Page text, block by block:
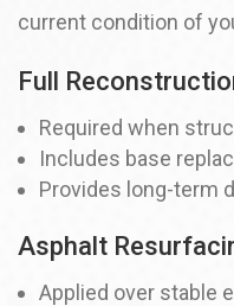
current condition of
Full
Required when
Includes base
Provides long-term
Asphalt
Applied over stable